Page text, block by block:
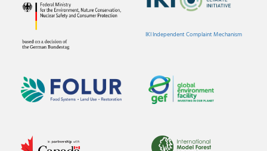
IKI Independent Complaint Mechanism